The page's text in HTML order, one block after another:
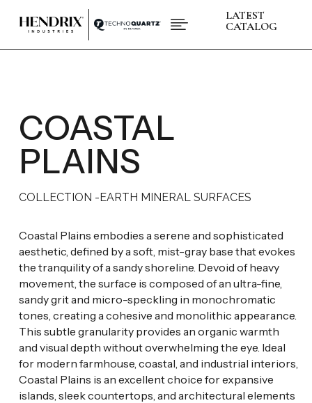

LATEST
CATALOG
BRANDS
SPACES
INSPIRATIONS
RESOURCES
CONTACT US +1 (832) 717 - 8278
COASTAL
PLAINS
COLLECTION -EARTH MINERAL SURFACES
Coastal Plains embodies a serene and sophisticated
aesthetic, defined by a soft, mist-gray base that evokes
the tranquility of a sandy shoreline. Devoid of heavy
movement, the surface is composed of an ultra-fine,
sandy grit and micro-speckling in monochromatic
tones, creating a cohesive and monolithic appearance.
This subtle granularity provides an organic warmth
and visual depth without overwhelming the eye. Ideal
for modern farmhouse, coastal, and industrial interiors,
Coastal Plains is an excellent choice for expansive
islands, sleek countertops, and architectural elements